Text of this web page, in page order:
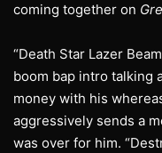
coming together on
“Death Star Lazer
boom bap intro talking
money with his
aggressively sends a
was over for him.